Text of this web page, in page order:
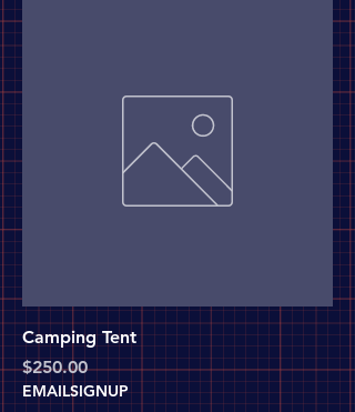
Camping Tent
Price
$250.00
EMAILSIGNUP